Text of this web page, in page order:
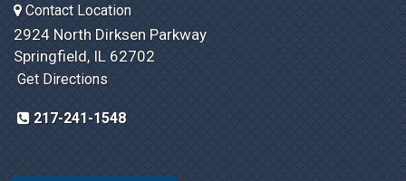
Contact Location
2924 North Dirksen Parkway
Springfield, IL 62702
Get Directions
217-241-1548